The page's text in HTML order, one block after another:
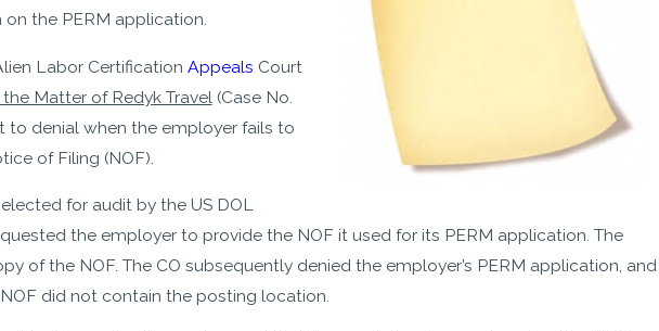
the PERM application.
Labor Certification Appeals Court
the Matter of Redyk Travel (Case No.
to denial when the employer fails to
of Filing (NOF).
for audit by the US DOL
the employer to provide the NOF it used for its PERM application. The
of the NOF. The CO subsequently denied the employer’s PERM application, and
did not contain the posting location.